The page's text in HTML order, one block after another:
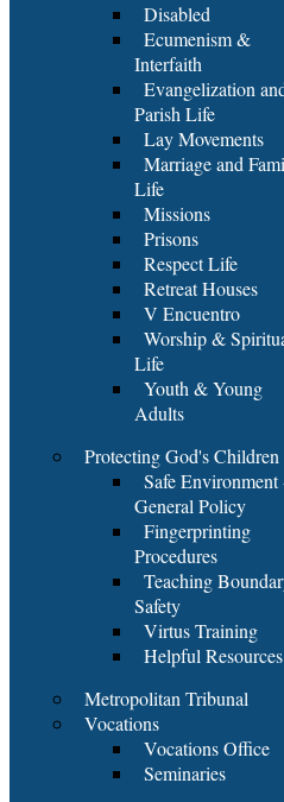
Disabled
Ecumenism &
Interfaith
Evangelization
Parish Life
Lay Movements
Marriage and
Life
Missions
Prisons
Respect Life
Retreat Houses
V Encuentro
Worship &
Life
Youth & Young
Adults
Protecting God's Children
Safe Environment
General Policy
Fingerprinting
Procedures
Teaching
Safety
Virtus Training
Helpful Resources
Metropolitan Tribunal
Vocations
Vocations Office
Seminaries